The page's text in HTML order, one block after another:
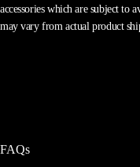
accessories which are subject to
may vary from actual product
FAQs